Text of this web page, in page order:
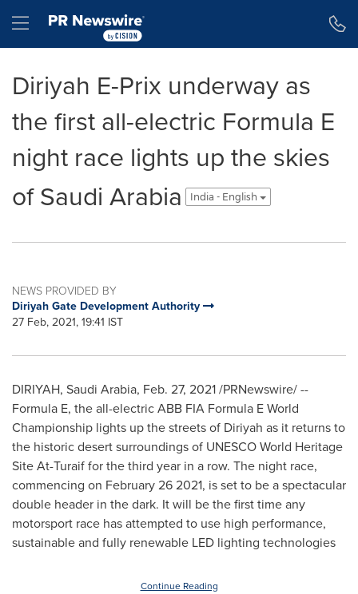
Hamburger menu
Diriyah E-Prix underway as
the first all-electric Formula E
night race lights up the skies
of Saudi Arabia
India - English
NEWS PROVIDED BY
Diriyah Gate Development Authority
27 Feb, 2021, 19:41 IST
DIRIYAH, Saudi Arabia, Feb. 27, 2021/PRNewswire/ --
Formula E, the all-electric ABB FIA Formula E World
Championship lights up the streets of Diriyah as it returns to
the historic desert surroundings of UNESCO World Heritage
Site At-Turaif for the third year in a row. The night race,
commencing on February 262021, is set to be a spectacular
double header in the dark. It will be the first time any
motorsport race has attempted to use high performance,
sustainable and fully renewable LED lighting technologies
Continue Reading